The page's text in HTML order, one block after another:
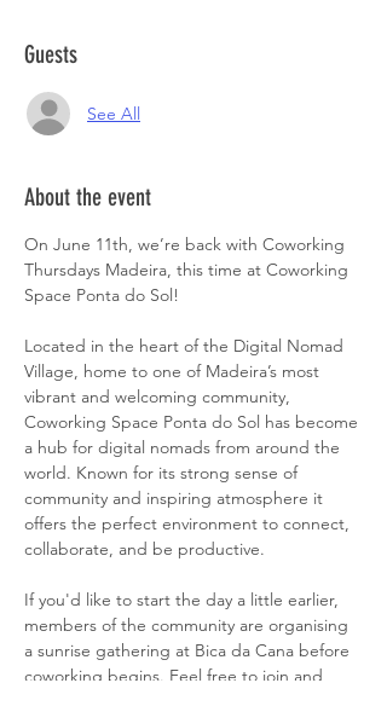
Guests
See All
About the event
On June 11th, we’re back with Coworking
Thursdays Madeira, this time at Coworking
Space Ponta do Sol!
Located in the heart of the Digital Nomad
Village, home to one of Madeira’s most
vibrant and welcoming community,
Coworking Space Ponta do Sol has become
a hub for digital nomads from around the
world. Known for its strong sense of
community and inspiring atmosphere it
offers the perfect environment to connect,
collaborate, and be productive.
If you'd like to start the day a little earlier,
members of the community are organising
a sunrise gathering at Bica da Cana before
coworking begins. Feel free to join and